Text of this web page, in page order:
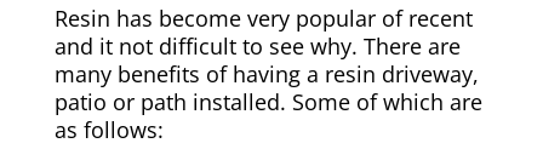
Resin has become very popular of recent
and it not difficult to see why. There are
many benefits of having a resin driveway,
patio or path installed. Some of which are
as follows: